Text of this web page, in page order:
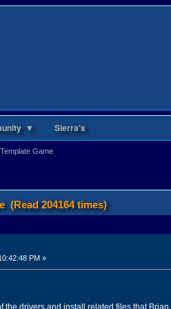
▼ Sierra's
Game
(Read 204164 times)
PM »